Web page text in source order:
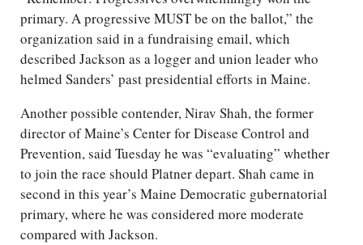
primary. A progressive MUST be on the ballot,” the
organization said in a fundraising email, which
described Jackson as a logger and union leader who
helmed Sanders’ past presidential efforts in Maine.
Another possible contender, Nirav Shah, the former
director of Maine’s Center for Disease Control and
Prevention, said Tuesday he was “evaluating” whether
to join the race should Platner depart. Shah came in
second in this year’s Maine Democratic gubernatorial
primary, where he was considered more moderate
compared with Jackson.